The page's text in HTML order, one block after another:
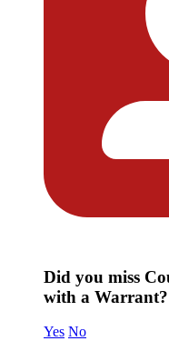
Did you miss
with a Warrant?
Yes No